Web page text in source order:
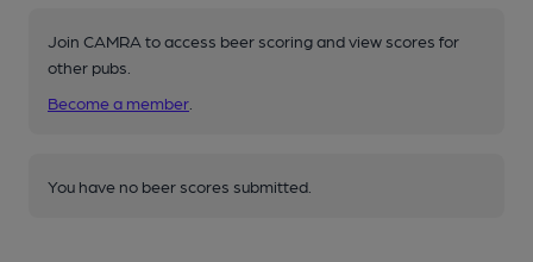
Join CAMRA to access beer scoring and view scores for
other pubs.
Become a member
You have no beer scores submitted.